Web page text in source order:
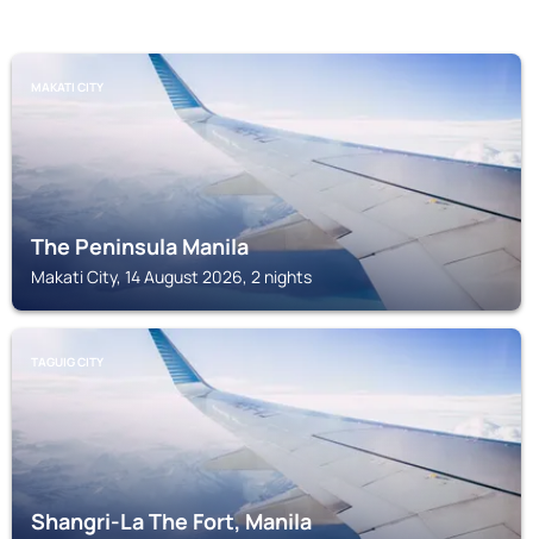
MAKATI CITY
The Peninsula Manila
Makati City, 14 August 2026, 2 nights
TAGUIG CITY
Shangri-La The Fort, Manila